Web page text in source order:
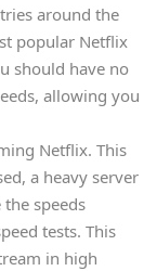
around the
popular Netflix
should have no
allowing you
Netflix. This
a heavy server
speeds
tests. This
in high